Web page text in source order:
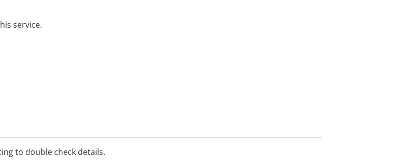
service.
to double check details.